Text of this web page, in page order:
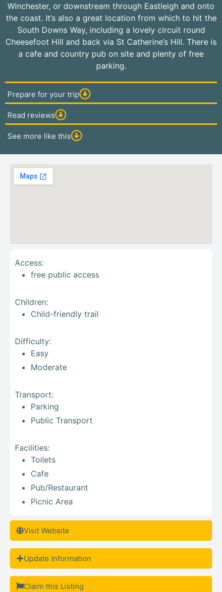
Winchester, or downstream through Eastleigh and onto
the coast. It’s also a great location from which to hit the
South Downs Way, including a lovely circuit round
Cheesefoot Hill and back via St Catherine’s Hill. There is
a cafe and country pub on site and plenty of free
parking.
Prepare for your trip
Read reviews
See more like this
Access:
free public access
Children:
Child-friendly trail
Difficulty:
Easy
Moderate
Transport:
Parking
Public Transport
Facilities:
Toilets
Cafe
Pub/Restaurant
Picnic Area
Visit Website
Update Information
Claim this Listing